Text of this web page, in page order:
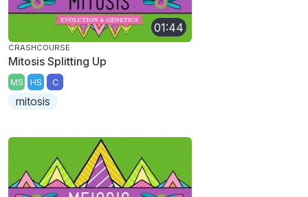
01:44
CRASHCOURSE
Mitosis Splitting Up
MS HS C
mitosis